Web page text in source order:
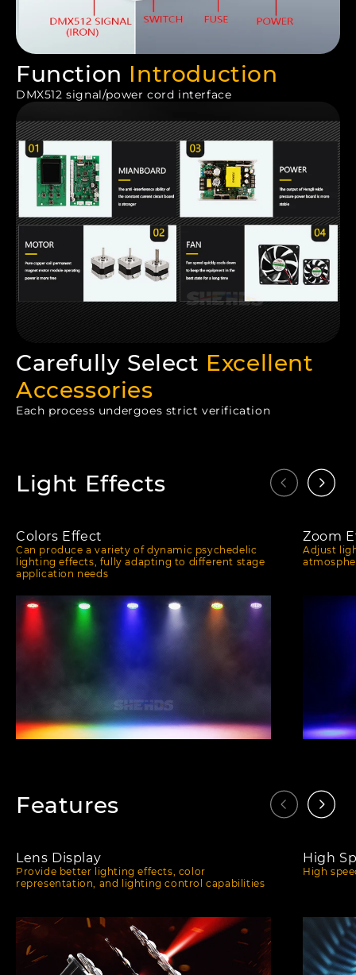
Function Introduction
DMX512 signal/power cord interface
Carefully Select Excellent
Accessories
Each process undergoes strict verification
Light Effects
Colors Effect
Can produce a variety of dynamic psychedelic
lighting effects, fully adapting to different stage
application needs
Zoom
Adjust
Features
Lens Display
Provide better lighting effects, color
representation, and lighting control capabilities
High
High